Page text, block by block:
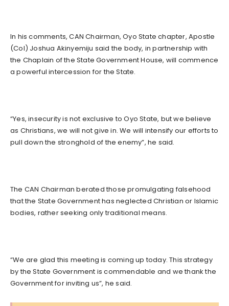
In his comments, CAN Chairman, Oyo State chapter, Apostle
(Col) Joshua Akinyemiju said the body, in partnership with
the Chaplain of the State Government House, will commence
a powerful intercession for the State.
“Yes, insecurity is not exclusive to Oyo State, but we believe
as Christians, we will not give in. We will intensify our efforts to
pull down the stronghold of the enemy”, he said.
The CAN Chairman berated those promulgating falsehood
that the State Government has neglected Christian or Islamic
bodies, rather seeking only traditional means.
“We are glad this meeting is coming up today. This strategy
by the State Government is commendable and we thank the
Government for inviting us”, he said.